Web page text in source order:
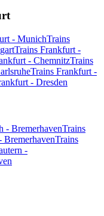
- MunichTrains
Trains Frankfurt -
- ChemnitzTrains
Trains Frankfurt -
- Dresden
- BremerhavenTrains
BremerhavenTrains
-